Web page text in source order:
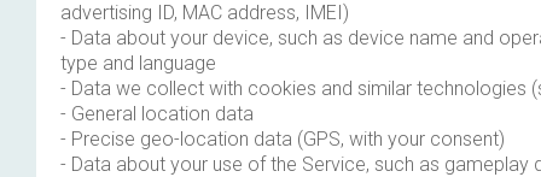
advertising ID, MAC address, IMEI)
- Data about your device, such as device name and
type and language
- Data we collect with cookies and similar technologies
- General location data
- Precise geo-location data (GPS, with your consent)
- Data about your use of the Service, such as gameplay